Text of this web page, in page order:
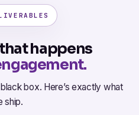
happens
box. Here’s exactly what
ship.